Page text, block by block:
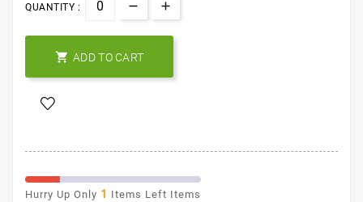
QUANTITY :
 ADD TO CART
Hurry Up Only 1 Items Left Items